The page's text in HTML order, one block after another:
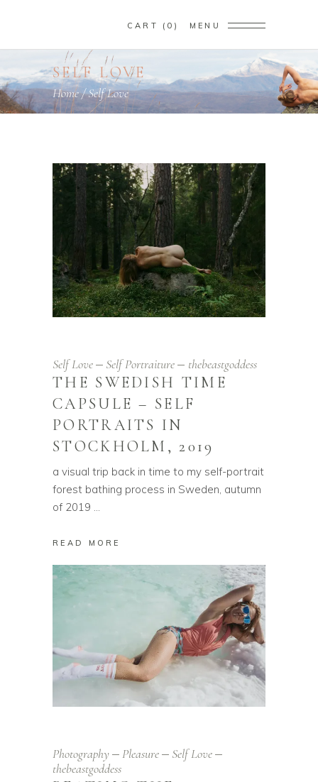
CART 0 MENU
SELF LOVE
Home/Self Love
Self Love Self Portraiture thebeastgoddess
THE SWEDISH TIME
CAPSULE – SELF
PORTRAITS IN
STOCKHOLM, 2019
a visual trip back in time to my self-portrait
forest bathing process in Sweden, autumn
of 2019
READ MORE
Photography Pleasure
Self Love
thebeastgoddess